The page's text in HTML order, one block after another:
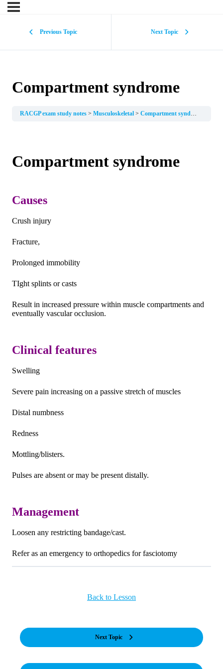
Previous Topic Next Topic
Compartment syndrome
RACGP exam study notes Musculoskeletal Compartment syndrome
Compartment syndrome
Causes
Crush injury
Fracture,
Prolonged immobility
TIght splints or casts
Result in increased pressure within muscle compartments and
eventually vascular occlusion.
Clinical features
Swelling
Severe pain increasing on a passive stretch of muscles
Distal numbness
Redness
Mottling/blisters.
Pulses are absent or may be present distally.
Management
Loosen any restricting bandage/cast.
Refer as an emergency to orthopedics for fasciotomy
Back to Lesson
Next Topic